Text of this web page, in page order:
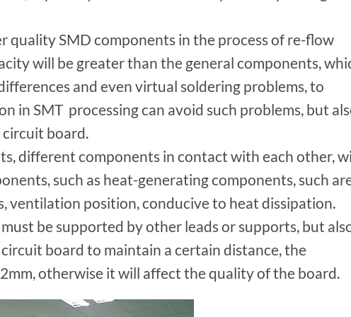
quality SMD components in the process of re-flow
will be greater than the general components,
and even virtual soldering problems, to
in SMT processing can avoid such problems, but
board.
different components in contact with each other,
such as heat-generating components, such
ventilation position, conducive to heat dissipation.
be supported by other leads or supports, but
board to maintain a certain distance, the
otherwise it will affect the quality of the board.